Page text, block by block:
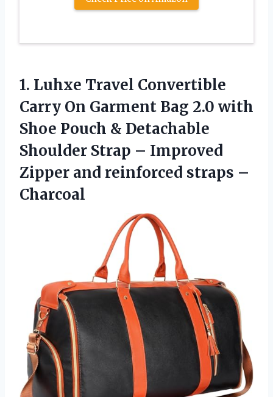
1. Luhxe Travel Convertible
Carry On Garment Bag 2.0 with
Shoe Pouch & Detachable
Shoulder Strap – Improved
Zipper and reinforced straps –
Charcoal